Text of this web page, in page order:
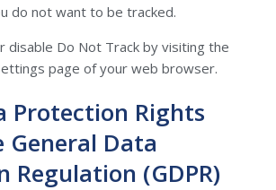
do not want to be tracked.
disable Do Not Track by visiting the
page of your web browser.
Protection Rights
General Data
Regulation (GDPR)